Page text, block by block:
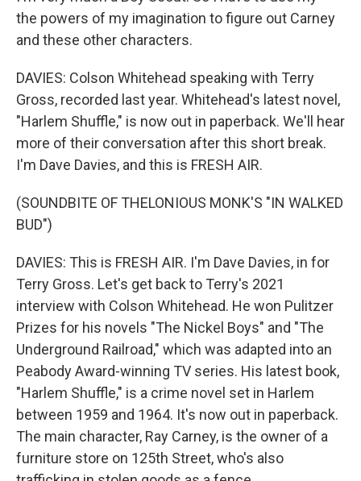
the powers of my imagination to figure out Carney
and these other characters.
DAVIES: Colson Whitehead speaking with Terry
Gross, recorded last year. Whitehead's latest novel,
"Harlem Shuffle," is now out in paperback. We'll hear
more of their conversation after this short break.
I'm Dave Davies, and this is FRESH AIR.
(SOUNDBITE OF THELONIOUS MONK'S "IN WALKED
BUD")
DAVIES: This is FRESH AIR. I'm Dave Davies, in for
Terry Gross. Let's get back to Terry's 2021
interview with Colson Whitehead. He won Pulitzer
Prizes for his novels "The Nickel Boys" and "The
Underground Railroad," which was adapted into an
Peabody Award-winning TV series. His latest book,
"Harlem Shuffle," is a crime novel set in Harlem
between 1959 and 1964. It's now out in paperback.
The main character, Ray Carney, is the owner of a
furniture store on 125th Street, who's also